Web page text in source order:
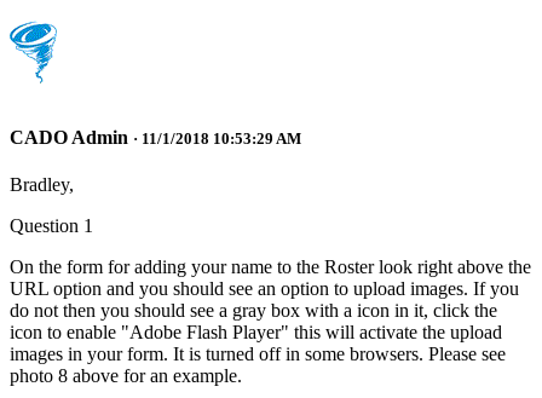
CADO Admin · 11/1/2018 10:53:29 AM
Bradley,
Question 1
On the form for adding your name to the Roster look right above the
URL option and you should see an option to upload images. If you
do not then you should see a gray box with a icon in it, click the
icon to enable "Adobe Flash Player" this will activate the upload
images in your form. It is turned off in some browsers. Please see
photo 8 above for an example.